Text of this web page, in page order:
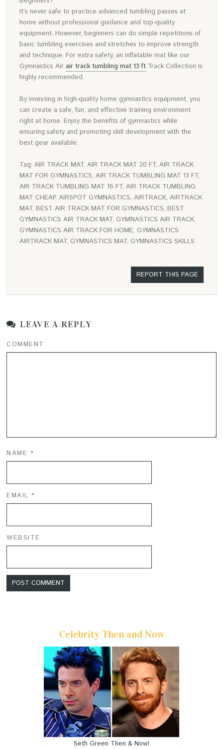
It’s never safe to practice advanced tumbling passes at
home without professional guidance and top-quality
equipment. However, beginners can do simple repetitions of
basic tumbling exercises and stretches to improve strength
and technique. For extra safety, an inflatable mat like our
Gymnastics Airair track tumbling mat 13 ft Track Collection is
highly recommended.
By investing in high-quality home gymnastics equipment, you
can create a safe, fun, and effective training environment
right at home. Enjoy the benefits of gymnastics while
ensuring safety and promoting skill development with the
best gear available.
Tag: AIR TRACK MAT, AIR TRACK MAT 20 FT, AIR TRACK
MAT FOR GYMNASTICS, AIR TRACK TUMBLING MAT 13 FT,
AIR TRACK TUMBLING MAT 16 FT, AIR TRACK TUMBLING
MAT CHEAP, AIRSPOT GYMNASTICS, AIRTRACK, AIRTRACK
MAT, BEST AIR TRACK MAT FOR GYMNASTICS, BEST
GYMNASTICS AIR TRACK MAT, GYMNASTICS AIR TRACK,
GYMNASTICS AIR TRACK FOR HOME, GYMNASTICS
AIRTRACK MAT, GYMNASTICS MAT, GYMNASTICS SKILLS
REPORT THIS PAGE
LEAVE A REPLY
COMMENT
NAME *
EMAIL *
WEBSITE
Celebrity Then and Now
Seth Green Then & Now!